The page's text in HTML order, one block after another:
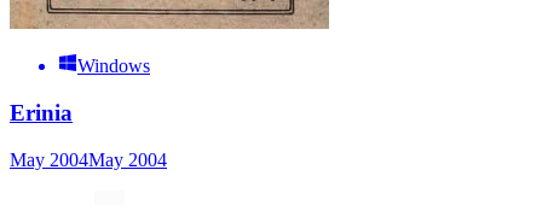
Windows
Erinia
May 2004May 2004